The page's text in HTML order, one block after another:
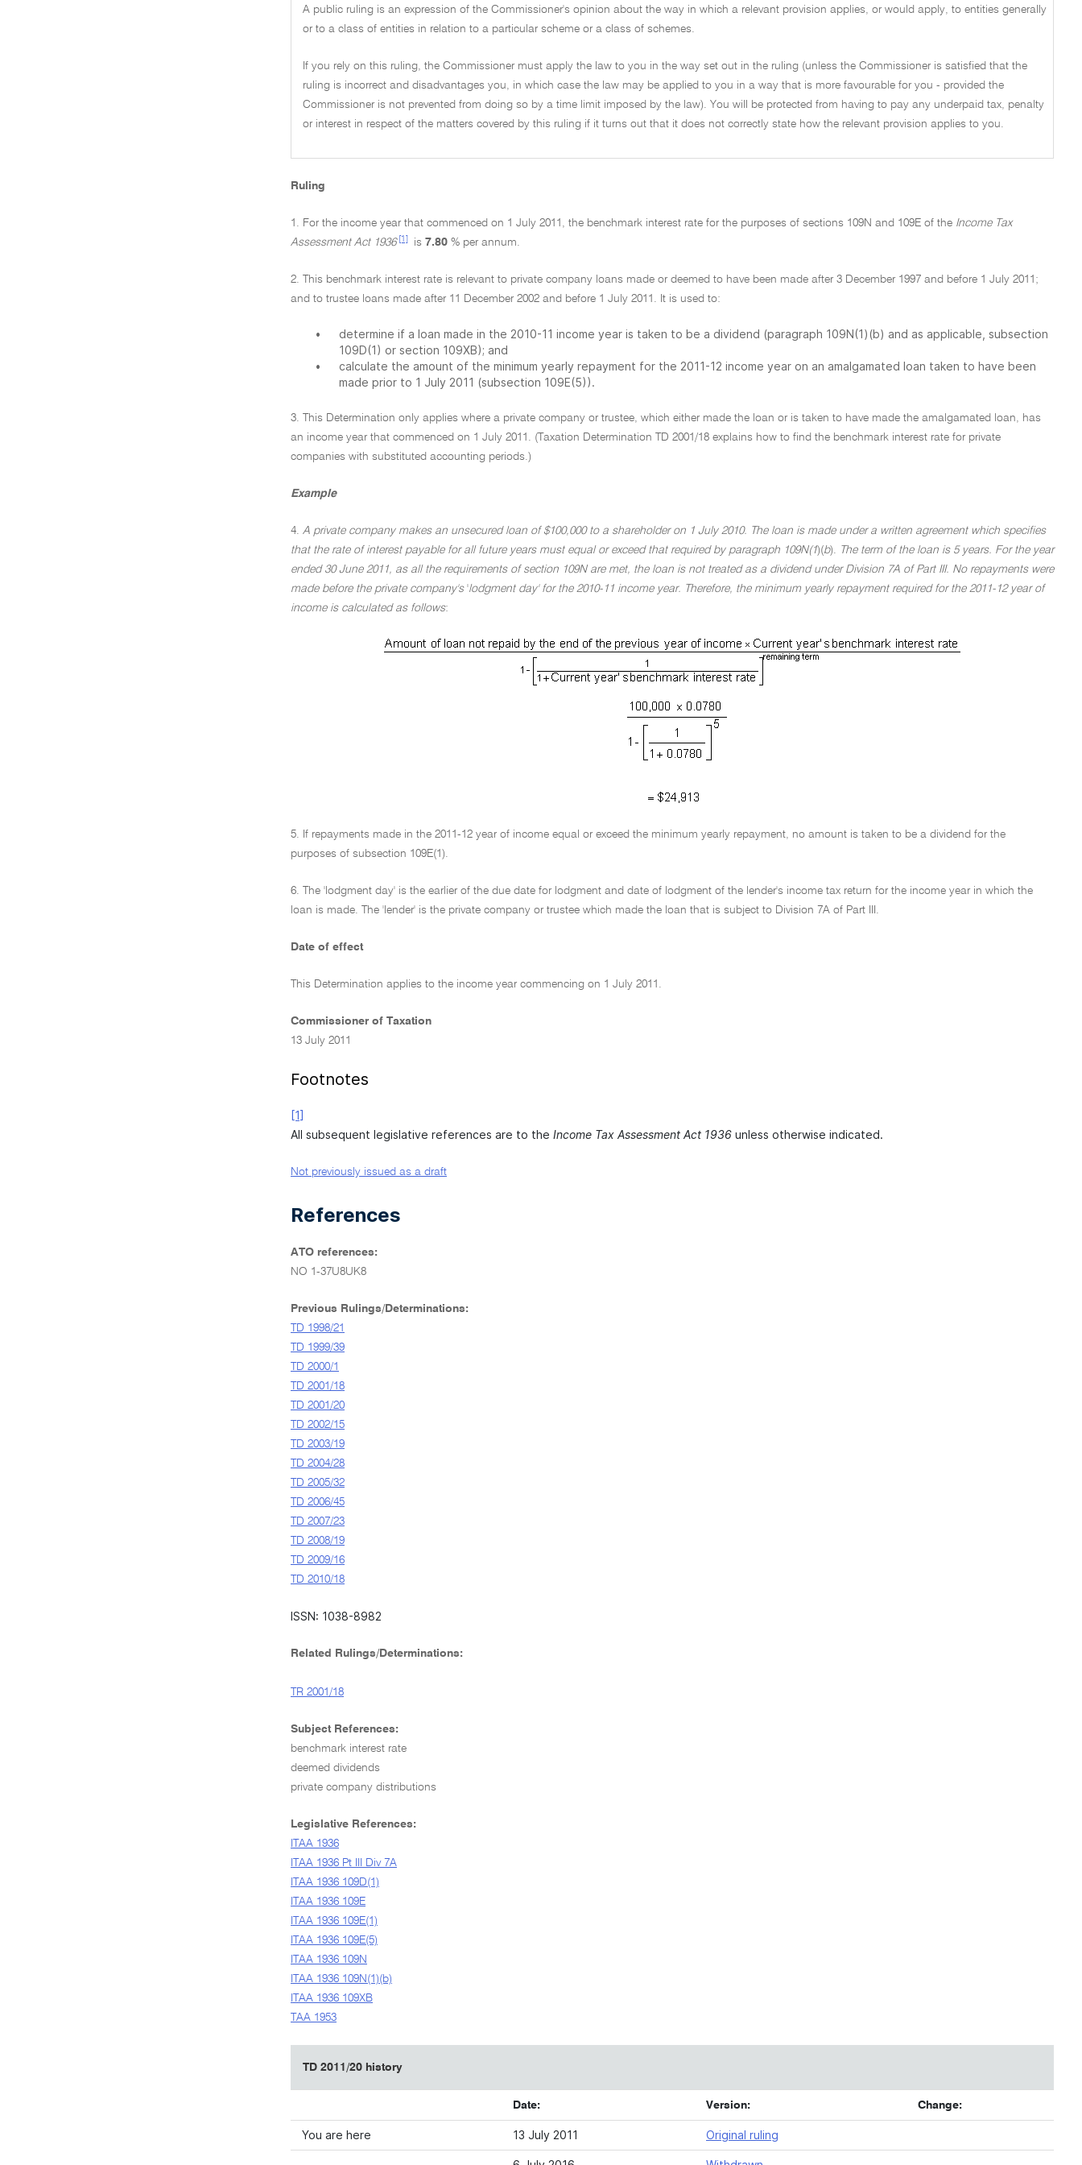
A public ruling is an expression of the Commissioner's opinion about the way in which a relevant provision applies, or would apply, to entities generally
or to a class of entities in relation to a particular scheme or a class of schemes.
If you rely on this ruling, the Commissioner must apply the law to you in the way set out in the ruling (unless the Commissioner is satisfied that the
ruling is incorrect and disadvantages you, in which case the law may be applied to you in a way that is more favourable for you - provided the
Commissioner is not prevented from doing so by a time limit imposed by the law). You will be protected from having to pay any underpaid tax, penalty
or interest in respect of the matters covered by this ruling if it turns out that it does not correctly state how the relevant provision applies to you.
Ruling
1. For the income year that commenced on 1 July 2011, the benchmark interest rate for the purposes of sections 109N and 109E of the Income Tax
Assessment Act 1936
[1] is 7.80 % per annum.
2. This benchmark interest rate is relevant to private company loans made or deemed to have been made after 3 December 1997 and before 1 July 2011;
and to trustee loans made after 11 December 2002 and before 1 July 2011. It is used to:
•
determine if a loan made in the 2010-11 income year is taken to be a dividend (paragraph 109N(1)(b) and as applicable, subsection
109D(1) or section 109XB); and
•
calculate the amount of the minimum yearly repayment for the 2011-12 income year on an amalgamated loan taken to have been
made prior to 1 July 2011 (subsection 109E(5)).
3. This Determination only applies where a private company or trustee, which either made the loan or is taken to have made the amalgamated loan, has
an income year that commenced on 1 July 2011. (Taxation Determination TD 2001/18 explains how to find the benchmark interest rate for private
companies with substituted accounting periods.)
Example
4. A private company makes an unsecured loan of $100,000 to a shareholder on 1 July 2010. The loan is made under a written agreement which specifies
that the rate of interest payable for all future years must equal or exceed that required by paragraph 109N(1)(b). The term of the loan is 5 years. For the year
ended 30 June 2011, as all the requirements of section 109N are met, the loan is not treated as a dividend under Division 7A of Part III. No repayments were
made before the private company's'lodgment day' for the 2010-11 income year. Therefore, the minimum yearly repayment required for the 2011-12 year of
income is calculated as follows:
5. If repayments made in the 2011-12 year of income equal or exceed the minimum yearly repayment, no amount is taken to be a dividend for the
purposes of subsection 109E(1).
6. The 'lodgment day' is the earlier of the due date for lodgment and date of lodgment of the lender's income tax return for the income year in which the
loan is made. The 'lender' is the private company or trustee which made the loan that is subject to Division 7A of Part III.
Date of effect
This Determination applies to the income year commencing on 1 July 2011.
Commissioner of Taxation
13 July 2011
Footnotes
[1]
All subsequent legislative references are to the Income Tax Assessment Act 1936 unless otherwise indicated.
Not previously issued as a draft
References
ATO references:
NO 1-37U8UK8
Previous Rulings/Determinations:
TD 1998/21
TD 1999/39
TD 2000/1
TD 2001/18
TD 2001/20
TD 2002/15
TD 2003/19
TD 2004/28
TD 2005/32
TD 2006/45
TD 2007/23
TD 2008/19
TD 2009/16
TD 2010/18
ISSN: 1038-8982
Related Rulings/Determinations:
TR 2001/18
Subject References:
benchmark interest rate
deemed dividends
private company distributions
Legislative References:
ITAA 1936
ITAA 1936 Pt III Div 7A
ITAA 1936 109D(1)
ITAA 1936 109E
ITAA 1936 109E(1)
ITAA 1936 109E(5)
ITAA 1936 109N
ITAA 1936 109N(1)(b)
ITAA 1936 109XB
TAA 1953
TD 2011/20 history
Date: Version: Change:
You are here 13 July 2011 Original ruling